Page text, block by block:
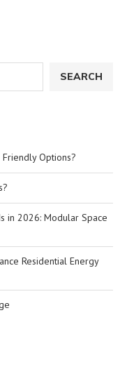
SEARCH
Options?
in 2026: Modular Space
Residential Energy